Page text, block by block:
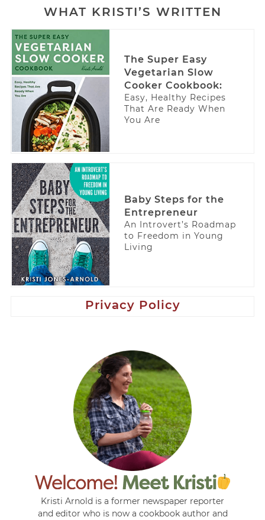
WHAT KRISTI’S WRITTEN
The Super Easy
Vegetarian Slow
Cooker Cookbook:
Easy, Healthy Recipes
That Are Ready When
You Are
Baby Steps for the
Entrepreneur
An Introvert’s Roadmap
to Freedom in Young
Living
Privacy Policy
Kristi Arnold is a former newspaper reporter
and editor who is now a cookbook author and